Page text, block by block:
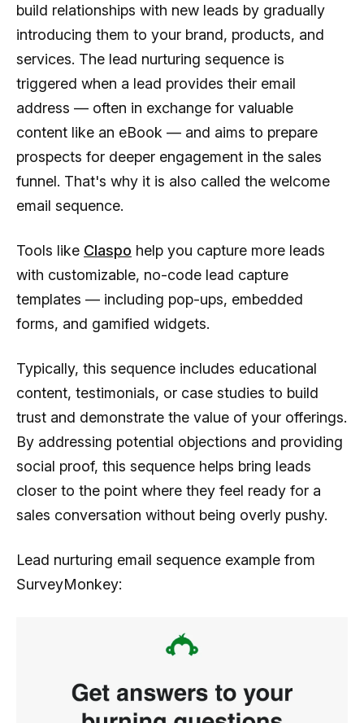
build relationships with new leads by gradually
introducing them to your brand, products, and
services. The lead nurturing sequence is
triggered when a lead provides their email
address — often in exchange for valuable
content like an eBook — and aims to prepare
prospects for deeper engagement in the sales
funnel. That's why it is also called the welcome
email sequence.
Tools like Claspo help you capture more leads
with customizable, no-code lead capture
templates — including pop-ups, embedded
forms, and gamified widgets.
Typically, this sequence includes educational
content, testimonials, or case studies to build
trust and demonstrate the value of your offerings.
By addressing potential objections and providing
social proof, this sequence helps bring leads
closer to the point where they feel ready for a
sales conversation without being overly pushy.
Lead nurturing email sequence example from
SurveyMonkey: